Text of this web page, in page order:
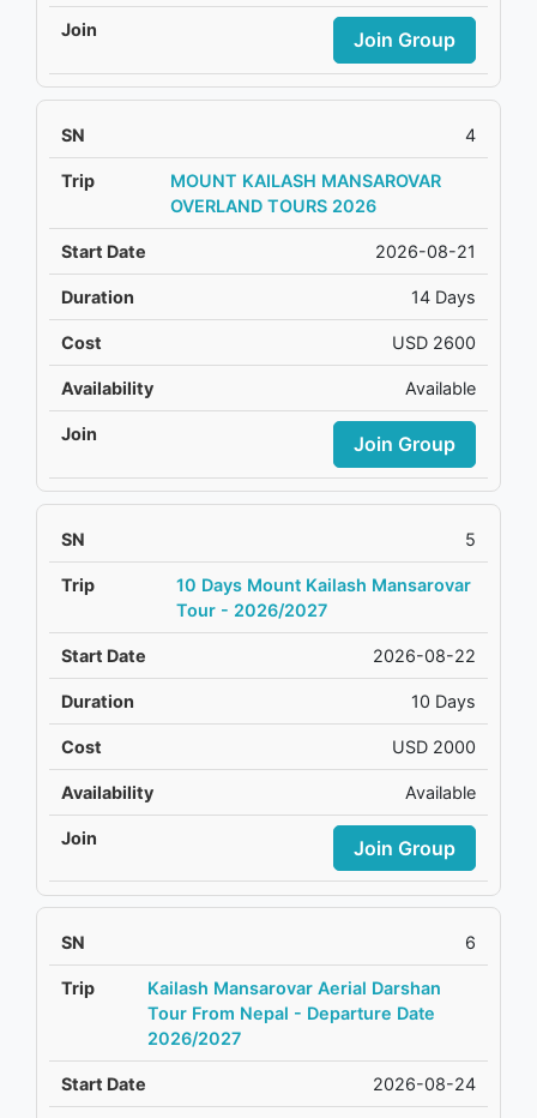
Join Group
4
MOUNT KAILASH MANSAROVAR
OVERLAND TOURS 2026
2026-08-21
14 Days
USD 2600
Available
Join Group
5
10 Days Mount Kailash Mansarovar
Tour - 2026/2027
2026-08-22
10 Days
USD 2000
Available
Join Group
6
Kailash Mansarovar Aerial Darshan
Tour From Nepal - Departure Date
2026/2027
2026-08-24